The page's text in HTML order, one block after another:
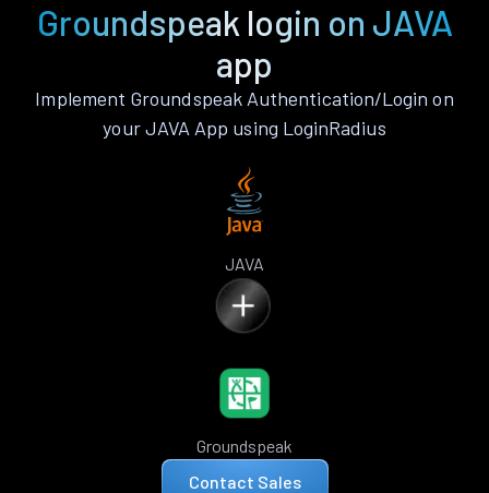
Groundspeak login on JAVA
app
Implement Groundspeak Authentication/Login on
your JAVA App using LoginRadius
JAVA
Groundspeak
Contact Sales